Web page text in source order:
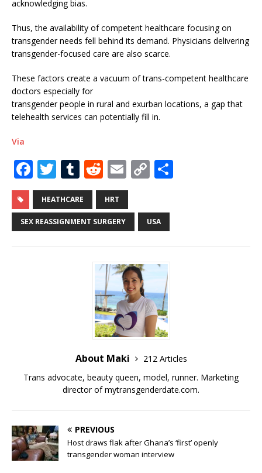
acknowledging bias.
Thus, the availability of competent healthcare focusing on
transgender needs fell behind its demand. Physicians delivering
transgender-focused care are also scarce.
These factors create a vacuum of trans-competent healthcare
doctors especially for
transgender people in rural and exurban locations, a gap that
telehealth services can potentially fill in.
Via
F
a
c
e
T
w
it
te
T
u
m
bl
R
e
d
di
E
m
ai
l
C
p
y
n
k
HEATHCARE HRT
SEX REASSIGNMENT SURGERY USA
About Maki
212 Articles
Trans advocate, beauty queen, model, runner. Marketing
director ofmytransgenderdate.com.
PREVIOUS
Host draws flak after Ghana’s ‘first’ openly
transgender woman interview